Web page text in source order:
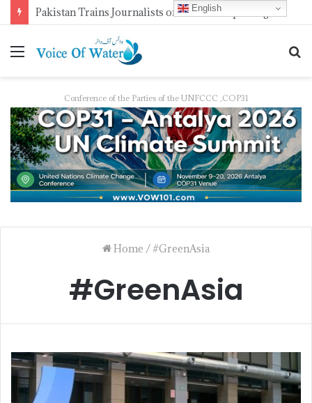
Conference of the Parties of the UNFCCC ,COP31
Home /#GreenAsia
#GreenAsia
English